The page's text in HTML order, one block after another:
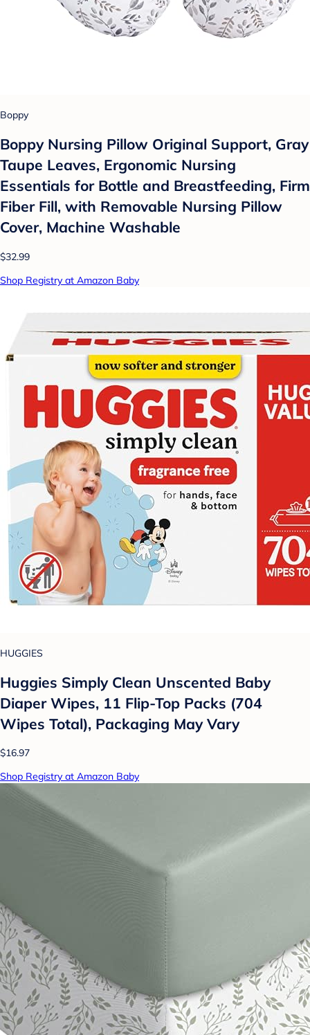
Boppy
Boppy Nursing Pillow Original Support, Gray
Taupe Leaves, Ergonomic Nursing
Essentials for Bottle and Breastfeeding, Firm
Fiber Fill, with Removable Nursing Pillow
Cover, Machine Washable
$32.99
Shop Registry at Amazon Baby
HUGGIES
Huggies Simply Clean Unscented Baby
Diaper Wipes, 11 Flip-Top Packs (704
Wipes Total), Packaging May Vary
$16.97
Shop Registry at Amazon Baby